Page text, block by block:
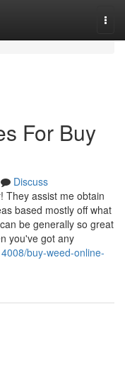
For Buy
Discuss
They assist me obtain
based mostly off what
be generally so great
you've got any
buy-weed-online-